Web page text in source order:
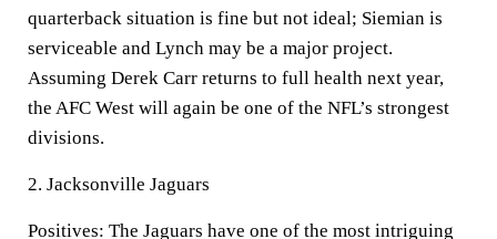
quarterback situation is fine but not ideal; Siemian is
serviceable and Lynch may be a major project.
Assuming Derek Carr returns to full health next year,
the AFC West will again be one of the NFL’s strongest
divisions.
2. Jacksonville Jaguars
Positives: The Jaguars have one of the most intriguing